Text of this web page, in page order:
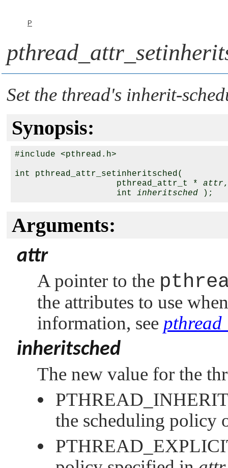
P
Set the thread's inherit-
Synopsis:
#include <pthread.h>
int pthread_attr_setinheritsched(
                    pthread_attr_t *
attr,
                    int
inheritsched
Arguments:
attr
A pointer to the
the attributes to use
information, see
inheritsched
The new value for the
the scheduling policy